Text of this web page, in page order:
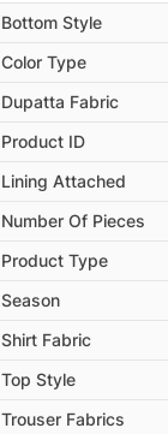
Bottom Style
Color Type
Dupatta Fabric
Product ID
Lining Attached
Number Of Pieces
Product Type
Season
Shirt Fabric
Top Style
Trouser Fabrics